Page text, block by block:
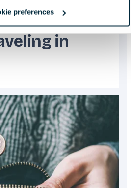
preferences
safe
in